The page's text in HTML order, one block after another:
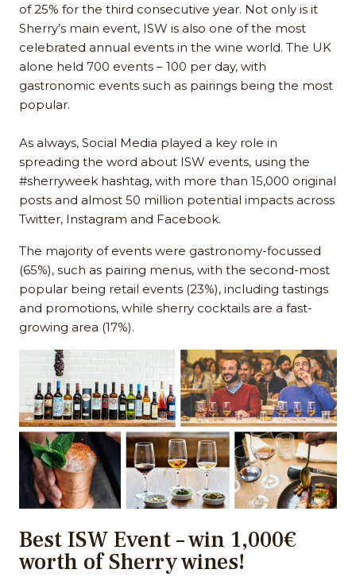
of 25% for the third consecutive year. Not only is it
Sherry’s main event, ISW is also one of the most
celebrated annual events in the wine world. The UK
alone held 700 events – 100 per day, with
gastronomic events such as pairings being the most
popular.
As always, Social Media played a key role in
spreading the word about ISW events, using the
#sherryweek hashtag, with more than 15,000 original
posts and almost 50 million potential impacts across
Twitter, Instagram and Facebook.
The majority of events were gastronomy-focussed
(65%), such as pairing menus, with the second-most
popular being retail events (23%), including tastings
and promotions, while sherry cocktails are a fast-
growing area (17%).
Best ISW Event – win 1,000€
worth of Sherry wines!